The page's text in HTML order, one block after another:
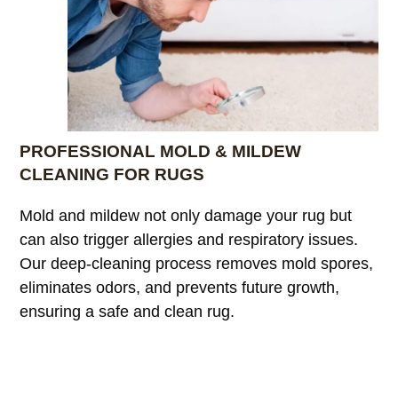
PROFESSIONAL MOLD & MILDEW
CLEANING FOR RUGS
Mold and mildew not only damage your rug but
can also trigger allergies and respiratory issues.
Our deep-cleaning process removes mold spores,
eliminates odors, and prevents future growth,
ensuring a safe and clean rug.